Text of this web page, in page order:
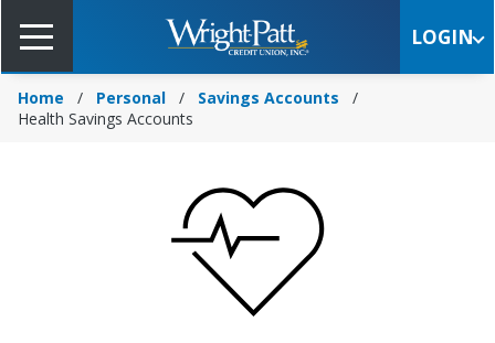
Content
LOGIN
Home Personal
Savings Accounts
Health Savings Accounts